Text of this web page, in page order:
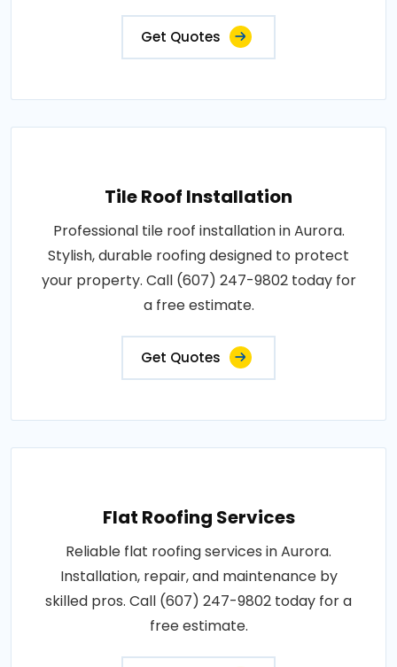
Get Quotes
Tile Roof Installation
Professional tile roof installation in Aurora.
Stylish, durable roofing designed to protect
your property. Call (607) 247-9802 today for
a free estimate.
Get Quotes
Flat Roofing Services
Reliable flat roofing services in Aurora.
Installation, repair, and maintenance by
skilled pros. Call (607) 247-9802 today for a
free estimate.